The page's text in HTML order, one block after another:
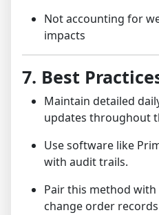
Not accounting for
impacts
7. Best
Maintain detailed
updates throughout
Use software like
with audit trails.
Pair this method with
change order